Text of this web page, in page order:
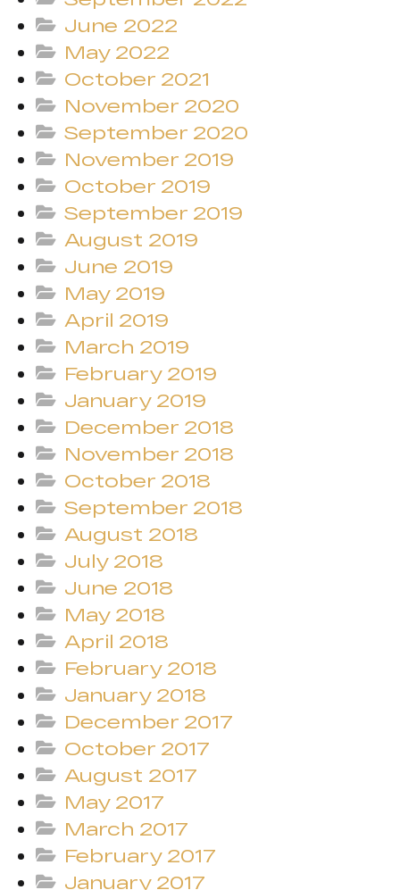
June 2022
May 2022
October 2021
November 2020
September 2020
November 2019
October 2019
September 2019
August 2019
June 2019
May 2019
April 2019
March 2019
February 2019
January 2019
December 2018
November 2018
October 2018
September 2018
August 2018
July 2018
June 2018
May 2018
April 2018
February 2018
January 2018
December 2017
October 2017
August 2017
May 2017
March 2017
February 2017
January 2017